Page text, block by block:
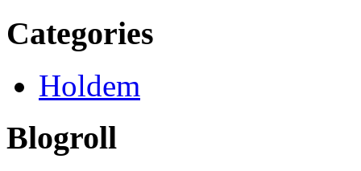
Categories
Holdem
Blogroll